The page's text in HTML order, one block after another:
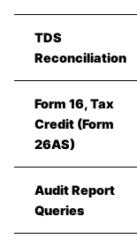
TDS
Reconciliation
Form 16, Tax
Credit (Form
26AS)
Audit Report
Queries